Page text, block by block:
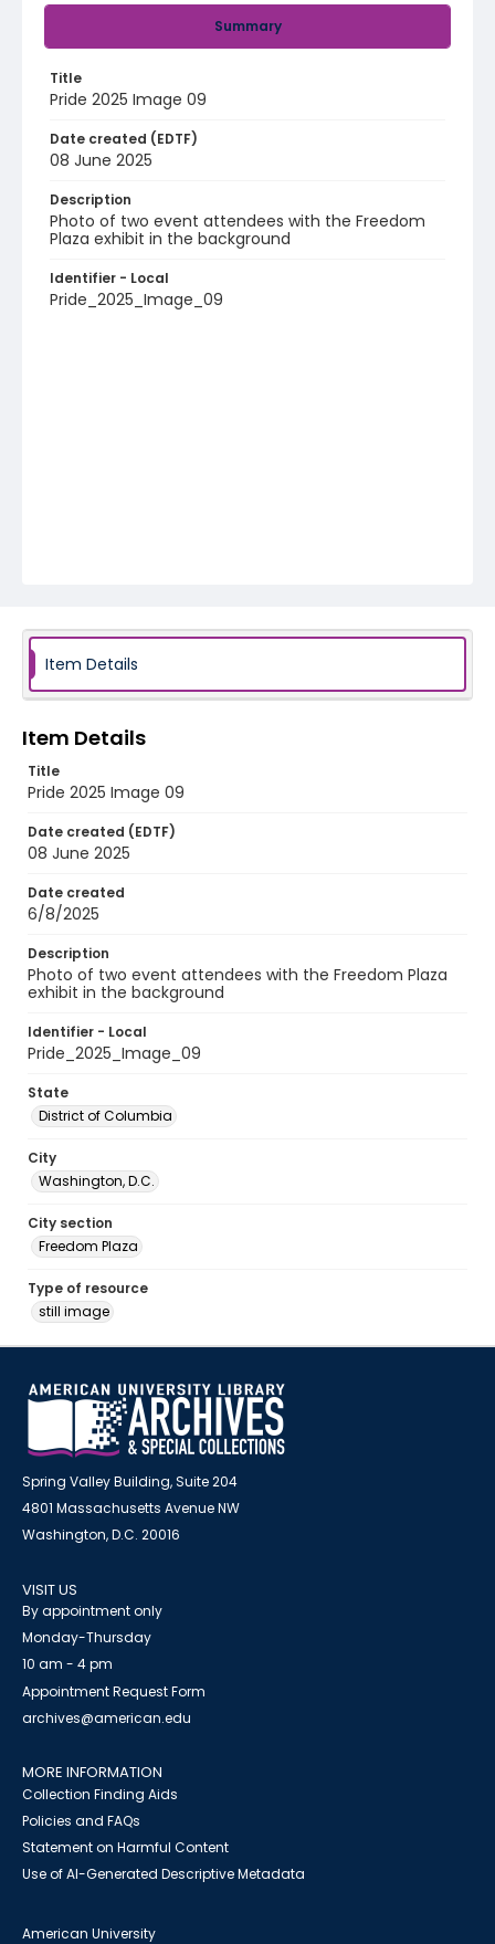
Summary
Title
Pride 2025 Image 09
Date created (EDTF)
08 June 2025
Description
Photo of two event attendees with the Freedom
Plaza exhibit in the background
Identifier - Local
Pride_2025_Image_09
Item Details
Item Details
Title
Pride 2025 Image 09
Date created (EDTF)
08 June 2025
Date created
6/8/2025
Description
Photo of two event attendees with the Freedom Plaza
exhibit in the background
Identifier - Local
Pride_2025_Image_09
State
District of Columbia
City
Washington, D.C.
City section
Freedom Plaza
Type of resource
still image
Spring Valley Building, Suite 204
4801 Massachusetts Avenue NW
Washington, D.C. 20016
VISIT US
By appointment only
Monday-Thursday
10 am - 4 pm
Appointment Request Form
archives@american.edu
MORE INFORMATION
Collection Finding Aids
Policies and FAQs
Statement on Harmful Content
Use of AI-Generated Descriptive Metadata
American University